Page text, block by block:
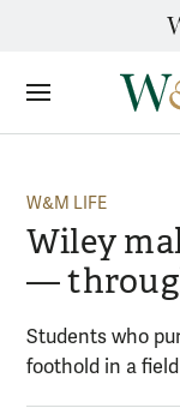
Sections
W&M LIFE
Wiley
—
Students who
foothold in a